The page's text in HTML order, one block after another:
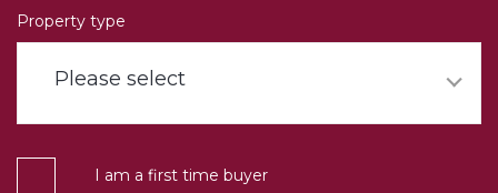
Property type
Please select
I am a first time buyer